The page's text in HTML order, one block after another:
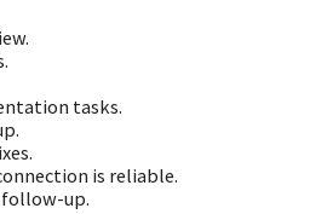
tasks.
is reliable.
follow-up.